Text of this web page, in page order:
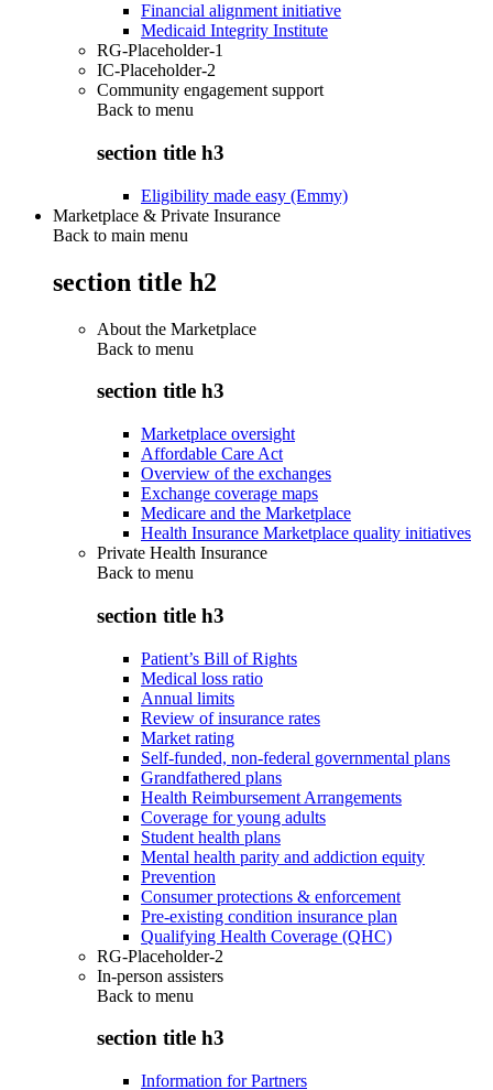
Financial alignment initiative
Medicaid Integrity Institute
RG-Placeholder-1
IC-Placeholder-2
Community engagement support
Back to menu
section title h3
Eligibility made easy (Emmy)
Marketplace & Private Insurance
Back to main menu
section title h2
About the Marketplace
Back to menu
section title h3
Marketplace oversight
Affordable Care Act
Overview of the exchanges
Exchange coverage maps
Medicare and the Marketplace
Health Insurance Marketplace quality initiatives
Private Health Insurance
Back to menu
section title h3
Patient’s Bill of Rights
Medical loss ratio
Annual limits
Review of insurance rates
Market rating
Self-funded, non-federal governmental plans
Grandfathered plans
Health Reimbursement Arrangements
Coverage for young adults
Student health plans
Mental health parity and addiction equity
Prevention
Consumer protections & enforcement
Pre-existing condition insurance plan
Qualifying Health Coverage (QHC)
RG-Placeholder-2
In-person assisters
Back to menu
section title h3
Information for Partners